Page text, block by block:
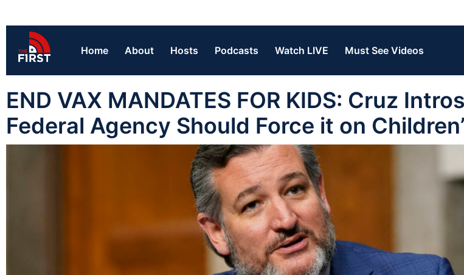
Home About Hosts Podcasts Watch LIVE Must See Videos
END VAX MANDATES FOR KIDS: Cruz
Federal Agency Should Force it on Children’